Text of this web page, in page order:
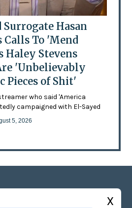
Surrogate Hasan
Calls To 'Mend
Haley Stevens
'Unbelievably
Pieces of Shit'
who said 'America
campaigned with El-Sayed
5, 2026
X